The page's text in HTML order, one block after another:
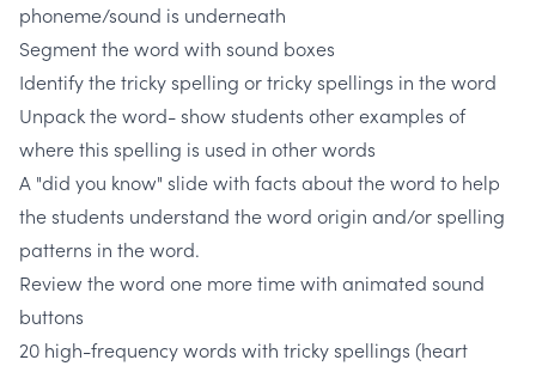
phoneme/sound is underneath
Segment the word with sound boxes
Identify the tricky spelling or tricky spellings in the word
Unpack the word- show students other examples of
where this spelling is used in other words
A "did you know" slide with facts about the word to help
the students understand the word origin and/or spelling
patterns in the word.
Review the word one more time with animated sound
buttons
20 high-frequency words with tricky spellings (heart